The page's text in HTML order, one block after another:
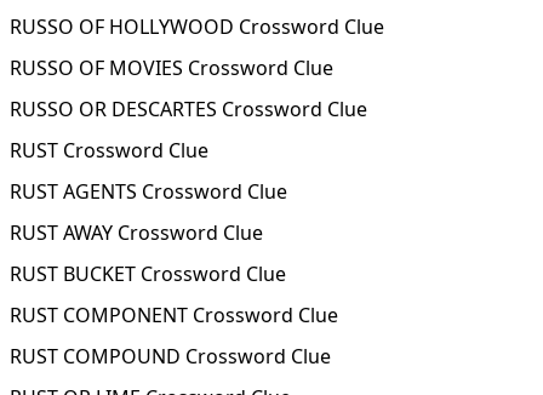
RUSSO OF HOLLYWOOD Crossword Clue
RUSSO OF MOVIES Crossword Clue
RUSSO OR DESCARTES Crossword Clue
RUST Crossword Clue
RUST AGENTS Crossword Clue
RUST AWAY Crossword Clue
RUST BUCKET Crossword Clue
RUST COMPONENT Crossword Clue
RUST COMPOUND Crossword Clue